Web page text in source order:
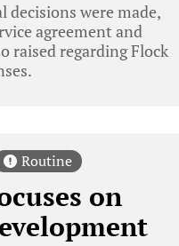
were made,
agreement and
raised regarding Flock
Routine
on